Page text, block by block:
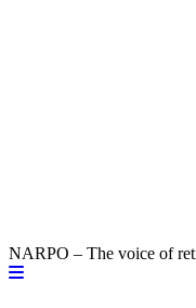
NARPO – The voice of